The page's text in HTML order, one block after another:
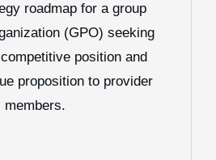
roadmap for a group
(GPO) seeking
position and
proposition to provider
members.